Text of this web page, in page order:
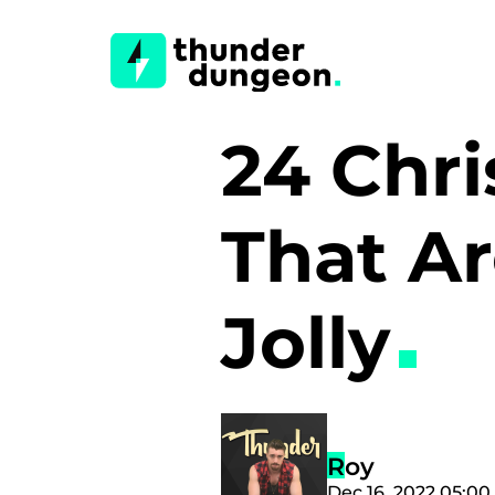
24
That
Jolly
Roy